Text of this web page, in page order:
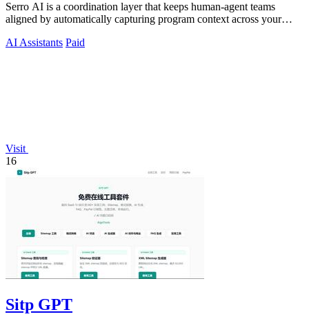
Serro AI is a coordination layer that keeps human-agent teams
aligned by automatically capturing program context across your
AI Assistants Paid
Visit
16
Sitp GPT